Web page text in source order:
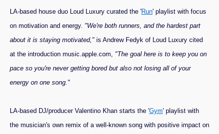
LA-based house duo Loud Luxury curated the 'Run' playlist with focus
on motivation and energy. "We're both runners, and the hardest part
about it is staying motivated," is Andrew Fedyk of Loud Luxury cited
at the introduction music.apple.com,
"The goal here is to keep you on
pace so you're never getting bored but also not losing all of your
energy on one song."
LA-based DJ/producer Valentino Khan starts the 'Gym' playlist with
the musician's own remix of a well-known song with positive impact on